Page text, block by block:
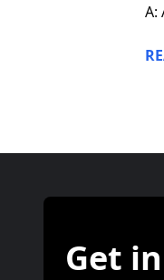
A:
Get